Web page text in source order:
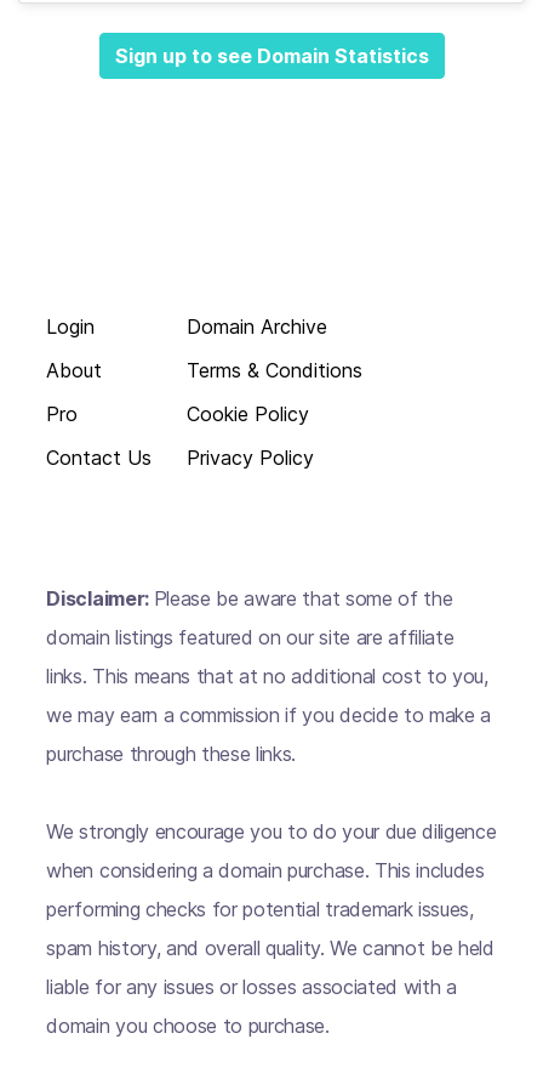
Sign up to see Domain Statistics
Login
About
Pro
Contact Us
Domain Archive
Terms & Conditions
Cookie Policy
Privacy Policy
Disclaimer: Please be aware that some of the
domain listings featured on our site are affiliate
links. This means that at no additional cost to you,
we may earn a commission if you decide to make a
purchase through these links.
We strongly encourage you to do your due diligence
when considering a domain purchase. This includes
performing checks for potential trademark issues,
spam history, and overall quality. We cannot be held
liable for any issues or losses associated with a
domain you choose to purchase.